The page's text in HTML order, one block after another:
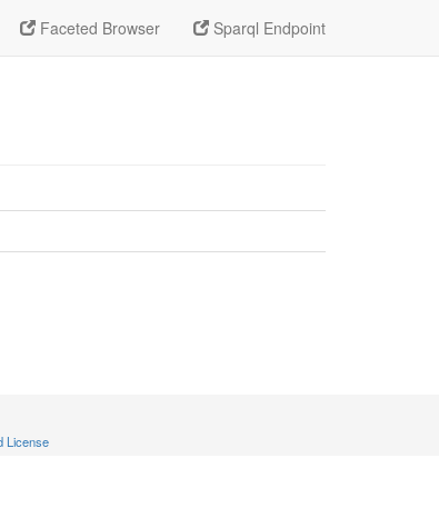
Faceted Browser Sparql Endpoint
License